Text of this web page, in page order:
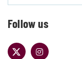
Follow us